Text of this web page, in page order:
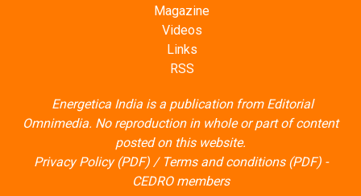
Magazine
Videos
Links
RSS
Energetica India is a publication from Editorial
Omnimedia. No reproduction in whole or part of content
posted on this website.
Privacy Policy (PDF)/ Terms and conditions (PDF)-
CEDRO members